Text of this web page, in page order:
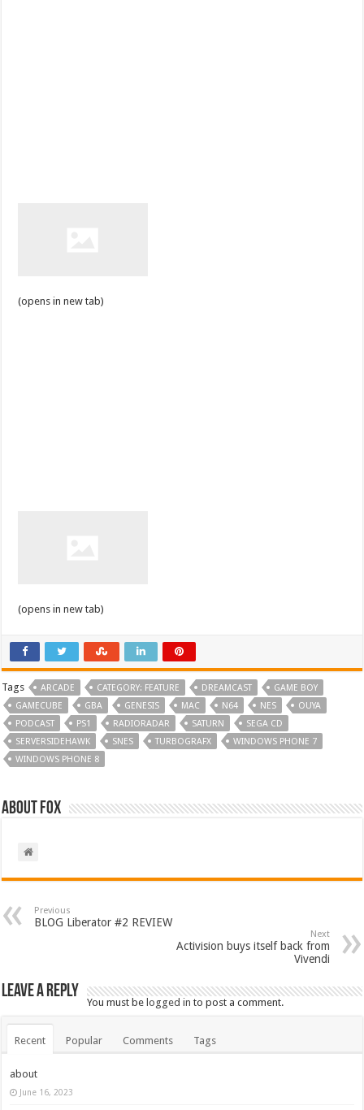
(opens in new tab)
(opens in new tab)
Tags ARCADE CATEGORY: FEATURE DREAMCAST
GAME BOY
GAMECUBE
GBA GENESIS MAC N64 NES
OUYA
PODCAST
PS1 RADIORADAR SATURN
SEGA CD
SERVERSIDEHAWK
SNES TURBOGRAFX
WINDOWS PHONE 7
WINDOWS PHONE 8
About Fox
Previous
BLOG Liberator #2 REVIEW
Next
Activision buys itself back from
Vivendi
Leave a Reply
You must belogged in to post a comment.
Recent Popular Comments Tags
about
June 16, 2023